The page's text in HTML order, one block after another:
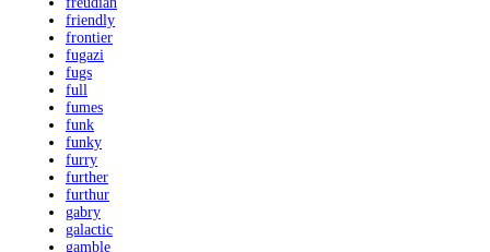
friendly
frontier
fugazi
fugs
full
fumes
funk
funky
furry
further
furthur
gabry
galactic
gamble